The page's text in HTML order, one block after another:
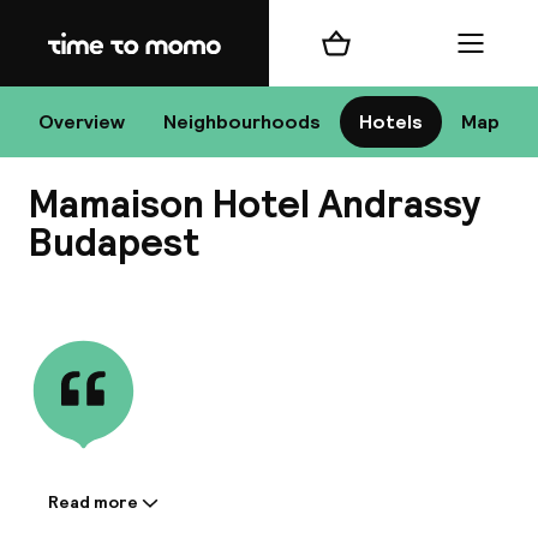
Home
Overview Neighbourhoods Hotels Map
Shopping cart Menu
Mamaison Hotel Andrassy
Budapest
Information shared by the
Read more